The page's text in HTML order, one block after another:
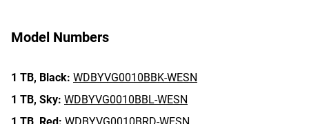
Model Numbers
1 TB, Black: WDBYVG0010BBK-WESN
1 TB, Sky: WDBYVG0010BBL-WESN